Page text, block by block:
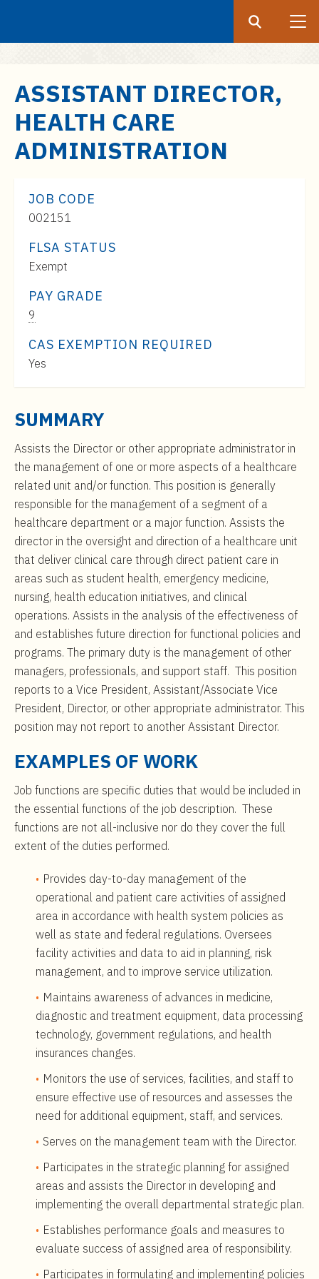
ASSISTANT DIRECTOR,
HEALTH CARE
ADMINISTRATION
JOB CODE
002151
FLSA STATUS
Exempt
PAY GRADE
9
$82,000
to
$140,000
CAS EXEMPTION REQUIRED
Yes
SUMMARY
Assists the Director or other appropriate administrator in
the management of one or more aspects of a healthcare
related unit and/or function. This position is generally
responsible for the management of a segment of a
healthcare department or a major function. Assists the
director in the oversight and direction of a healthcare unit
that deliver clinical care through direct patient care in
areas such as student health, emergency medicine,
nursing, health education initiatives, and clinical
operations. Assists in the analysis of the effectiveness of
and establishes future direction for functional policies and
programs. The primary duty is the management of other
managers, professionals, and support staff. This position
reports to a Vice President, Assistant/Associate Vice
President, Director, or other appropriate administrator. This
position may not report to another Assistant Director.
EXAMPLES OF WORK
Job functions are specific duties that would be included in
the essential functions of the job description. These
functions are not all-inclusive nor do they cover the full
extent of the duties performed.
Provides day-to-day management of the
operational and patient care activities of assigned
area in accordance with health system policies as
well as state and federal regulations. Oversees
facility activities and data to aid in planning, risk
management, and to improve service utilization.
Maintains awareness of advances in medicine,
diagnostic and treatment equipment, data processing
technology, government regulations, and health
insurances changes.
Monitors the use of services, facilities, and staff to
ensure effective use of resources and assesses the
need for additional equipment, staff, and services.
Serves on the management team with the Director.
Participates in the strategic planning for assigned
areas and assists the Director in developing and
implementing the overall departmental strategic plan.
Establishes performance goals and measures to
evaluate success of assigned area of responsibility.
Participates in formulating and implementing policies